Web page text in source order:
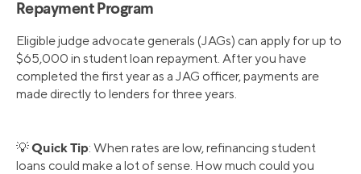
Repayment Program
Eligible judge advocate generals (JAGs) can apply for up to
$65,000 in student loan repayment. After you have
completed the first year as a JAG officer, payments are
made directly to lenders for three years.
💡Quick Tip: When rates are low, refinancing student
loans could make a lot of sense. How much could you